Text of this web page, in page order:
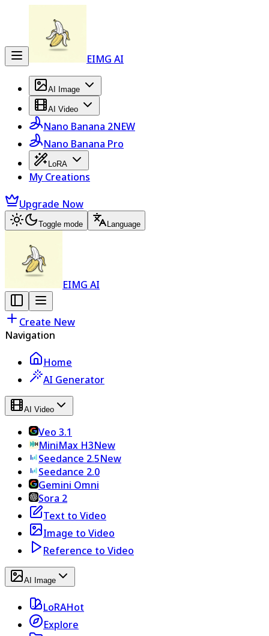
EIMG AI
AI Image
AI Video
Nano Banana 2NEW
Nano Banana Pro
LoRA
My Creations
Upgrade Now
Toggle mode Language
EIMG AI
Create New
Navigation
Home
AI Generator
AI Video
Veo 3.1
MiniMax H3New
Seedance 2.5New
Seedance 2.0
Gemini Omni
Sora 2
Text to Video
Image to Video
Reference to Video
AI Image
LoRAHot
Explore